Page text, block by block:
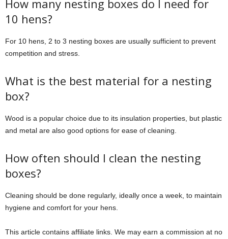
How many nesting boxes do I need for
10 hens?
For 10 hens, 2 to 3 nesting boxes are usually sufficient to prevent
competition and stress.
What is the best material for a nesting
box?
Wood is a popular choice due to its insulation properties, but plastic
and metal are also good options for ease of cleaning.
How often should I clean the nesting
boxes?
Cleaning should be done regularly, ideally once a week, to maintain
hygiene and comfort for your hens.
This article contains affiliate links. We may earn a commission at no